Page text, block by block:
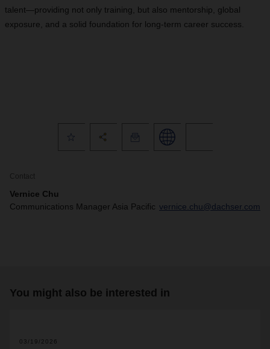
talent—providing not only training, but also mentorship, global
exposure, and a solid foundation for long-term career success.
Contact
Vernice Chu
Communications Manager Asia Pacific vernice.chu@dachser.com
You might also be interested in
03/19/2026